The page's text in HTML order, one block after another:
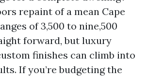
repaint of a mean Cape
of 3,500 to nine,500
forward, but luxury
finishes can climb into
If you’re budgeting the